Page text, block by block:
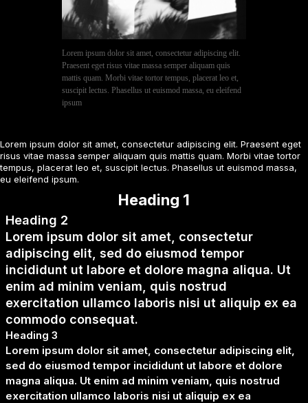
Lorem ipsum dolor sit amet, consectetur adipiscing elit.
Praesent eget risus vitae massa semper aliquam quis
mattis quam. Morbi vitae tortor tempus, placerat leo et,
suscipit lectus. Phasellus ut euismod massa, eu eleifend
ipsum
Lorem ipsum dolor sit amet, consectetur adipiscing elit. Praesent eget
risus vitae massa semper aliquam quis mattis quam. Morbi vitae tortor
tempus, placerat leo et, suscipit lectus. Phasellus ut euismod massa,
eu eleifend ipsum.
Heading 1
Heading 2
Lorem ipsum dolor sit amet, consectetur
adipiscing elit, sed do eiusmod tempor
incididunt ut labore et dolore magna aliqua. Ut
enim ad minim veniam, quis nostrud
exercitation ullamco laboris nisi ut aliquip ex ea
commodo consequat.
Heading 3
Lorem ipsum dolor sit amet, consectetur adipiscing elit,
sed do eiusmod tempor incididunt ut labore et dolore
magna aliqua. Ut enim ad minim veniam, quis nostrud
exercitation ullamco laboris nisi ut aliquip ex ea